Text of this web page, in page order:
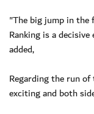
"The big jump in the
Ranking is a
added,
Regarding the run
exciting and both